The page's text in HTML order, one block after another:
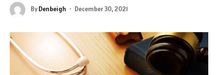
ByDenbeigh December 30, 2021